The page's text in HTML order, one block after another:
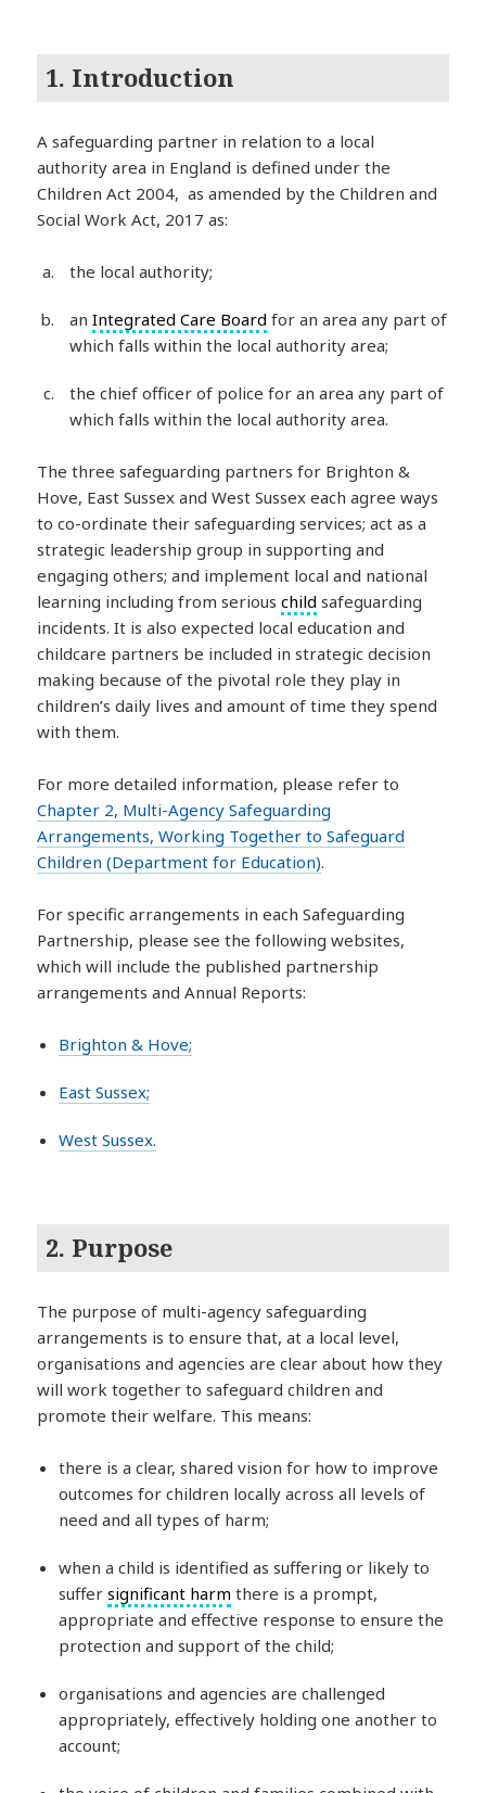
1. Introduction
A safeguarding partner in relation to a local
authority area in England is defined under the
Children Act 2004, as amended by the Children and
Social Work Act, 2017 as:
the local authority;
anIntegrated Care Board for an area any part of
which falls within the local authority area;
the chief officer of police for an area any part of
which falls within the local authority area.
The three safeguarding partners for Brighton &
Hove, East Sussex and West Sussex each agree ways
to co-ordinate their safeguarding services; act as a
strategic leadership group in supporting and
engaging others; and implement local and national
learning including from seriouschild safeguarding
incidents. It is also expected local education and
childcare partners be included in strategic decision
making because of the pivotal role they play in
children’s daily lives and amount of time they spend
with them.
For more detailed information, please refer to
Chapter 2, Multi-Agency Safeguarding
Arrangements, Working Together to Safeguard
Children (Department for Education).
For specific arrangements in each Safeguarding
Partnership, please see the following websites,
which will include the published partnership
arrangements and Annual Reports:
Brighton & Hove;
East Sussex;
West Sussex.
2. Purpose
The purpose of multi-agency safeguarding
arrangements is to ensure that, at a local level,
organisations and agencies are clear about how they
will work together to safeguard children and
promote their welfare. This means:
there is a clear, shared vision for how to improve
outcomes for children locally across all levels of
need and all types of harm;
when a child is identified as suffering or likely to
suffersignificant harm there is a prompt,
appropriate and effective response to ensure the
protection and support of the child;
organisations and agencies are challenged
appropriately, effectively holding one another to
account;